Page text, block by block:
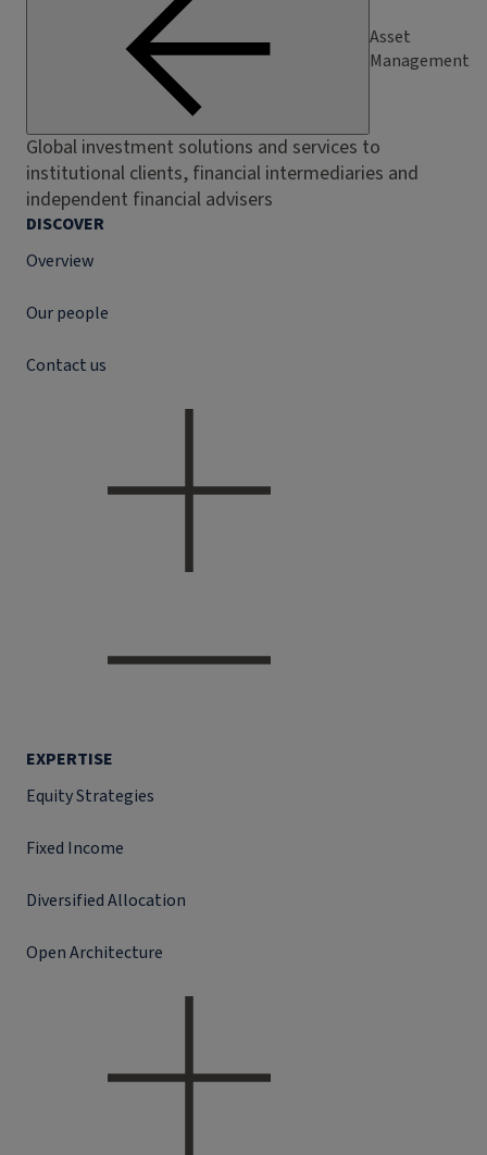
Asset
Management
Global investment solutions and services to
institutional clients, financial intermediaries and
independent financial advisers
DISCOVER
Overview
Our people
Contact us
EXPERTISE
Equity Strategies
Fixed Income
Diversified Allocation
Open Architecture